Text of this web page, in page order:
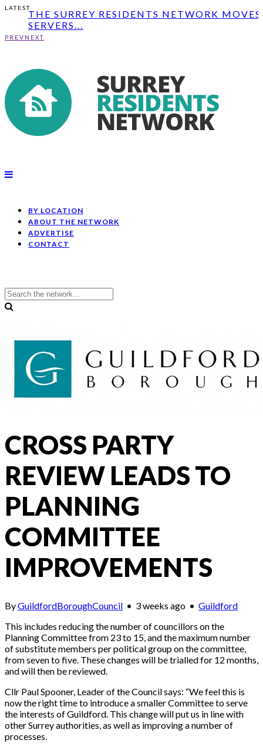
LATESTTHE SURREY RESIDENTS NETWORK
SERVERS...
GOVERNMENT PLEDGES £7.5M TO GET
PEOPLE IN SURR...
THE SURREY RESIDENTS NETWORK
SERVERS...
PREV NEXT
BY LOCATION
ABOUT THE NETWORK
ADVERTISE
CONTACT
CROSS PARTY
REVIEW LEADS TO
PLANNING
COMMITTEE
IMPROVEMENTS
ByGuildfordBoroughCouncil • 3 weeks ago • Guildford
This includes reducing the number of councillors on the
Planning Committee from 23 to 15, and the maximum number
of substitute members per political group on the committee,
from seven to five. These changes will be trialled for 12 months,
and will then be reviewed.
Cllr Paul Spooner, Leader of the Council says: “We feel this is
now the right time to introduce a smaller Committee to serve
the interests of Guildford. This change will put us in line with
other Surrey authorities, as well as improving a number of
processes.